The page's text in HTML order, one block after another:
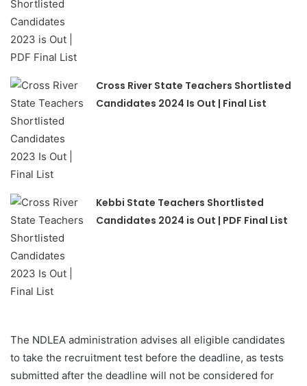
Cross River State Teachers Shortlisted
Candidates 2024 Is Out | Final List
Kebbi State Teachers Shortlisted
Candidates 2024 is Out | PDF Final List
The NDLEA administration advises all eligible candidates
to take the recruitment test before the deadline, as tests
submitted after the deadline will not be considered for